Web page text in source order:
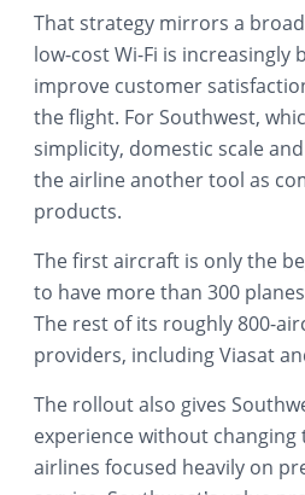
That strategy mirrors a
low-cost Wi-Fi is
improve customer
the flight. For Southwest,
simplicity, domestic scale
the airline another tool as
products.
The first aircraft is only the
to have more than 300
The rest of its roughly 800-
providers, including Viasat
The rollout also gives
experience without
airlines focused heavily on